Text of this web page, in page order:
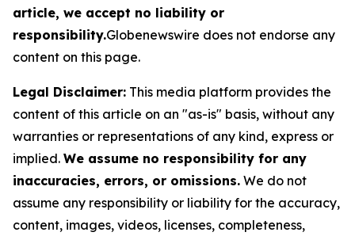
article, we accept no liability or
responsibility.Globenewswire does not endorse any
content on this page.
Legal Disclaimer: This media platform provides the
content of this article on an "as-is" basis, without any
warranties or representations of any kind, express or
implied. We assume no responsibility for any
inaccuracies, errors, or omissions. We do not
assume any responsibility or liability for the accuracy,
content, images, videos, licenses, completeness,